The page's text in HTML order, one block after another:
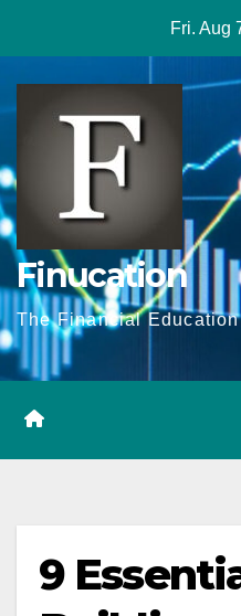
content
Fri. Aug
Finucation
The Financial
9